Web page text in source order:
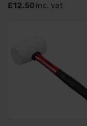
£12.50 inc. vat